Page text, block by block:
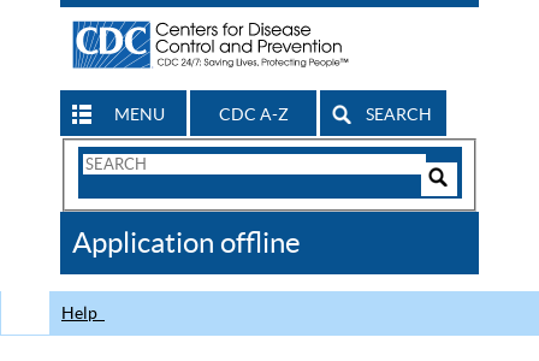
MENU CDC A-Z SEARCH
Search
CDC
Application offline
Help